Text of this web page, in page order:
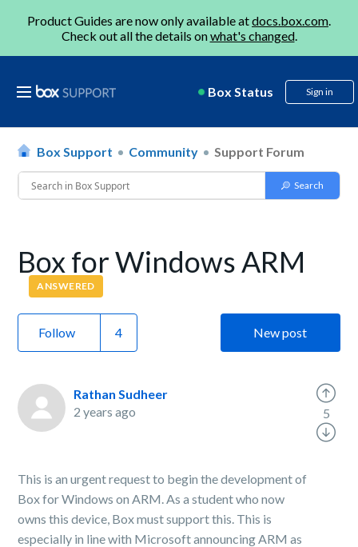
Product Guides are now only available atdocs.box.com.
Check out all the details onwhat's changed.
Box Status Sign in
Box Support Community Support Forum
Box for Windows ARM
ANSWERED
Follow New post
Rathan Sudheer
2 years ago
This is an urgent request to begin the development of
Box for Windows on ARM. As a student who now
owns this device, Box must support this. This is
especially in line with Microsoft announcing ARM as
5